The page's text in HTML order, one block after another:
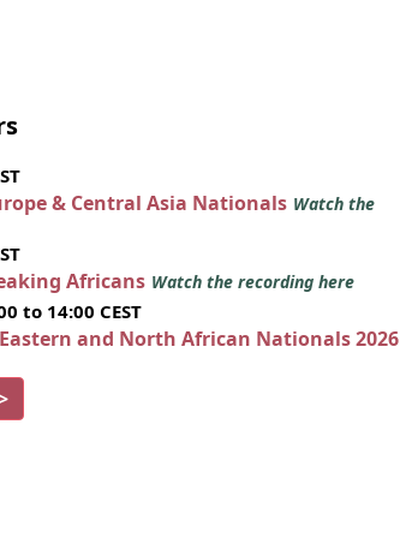
& Central Asia Nationals Watch the
Africans Watch the recording here
to 14:00 CEST
and North African Nationals 2026